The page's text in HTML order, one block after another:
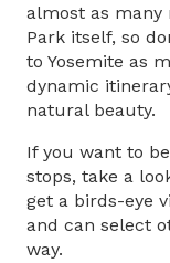
almost as many
Park itself, so
to Yosemite as
dynamic
natural beauty.
If you want to
stops, take a
get a birds-eye
and can select
way.